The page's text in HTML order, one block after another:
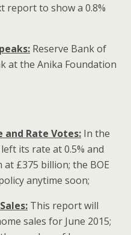
report to show a 0.8%
Reserve Bank of
at the Anika Foundation
and Rate Votes: In the
its rate at 0.5% and
£375 billion; the BOE
anytime soon;
This report will
sales for June 2015;